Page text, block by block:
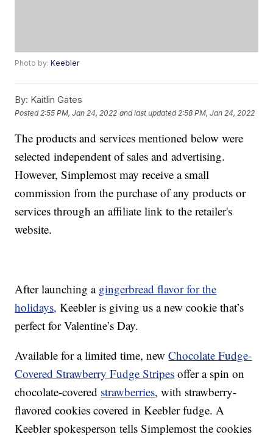
Photo by:Keebler
By: Kaitlin Gates
Posted 2:55 PM, Jan 24, 2022 and last updated 2:58 PM, Jan 24, 2022
The products and services mentioned below were
selected independent of sales and advertising.
However, Simplemost may receive a small
commission from the purchase of any products or
services through an affiliate link to the retailer's
website.
After launching a gingerbread flavor for the
holidays, Keebler is giving us a new cookie that’s
perfect for Valentine’s Day.
Available for a limited time, newChocolate Fudge-
Covered Strawberry Fudge Stripes offer a spin on
chocolate-covered strawberries, with strawberry-
flavored cookies covered in Keebler fudge.A
Keebler spokesperson tells Simplemost the cookies